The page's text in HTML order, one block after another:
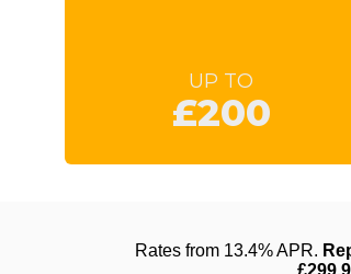
UP TO
£200